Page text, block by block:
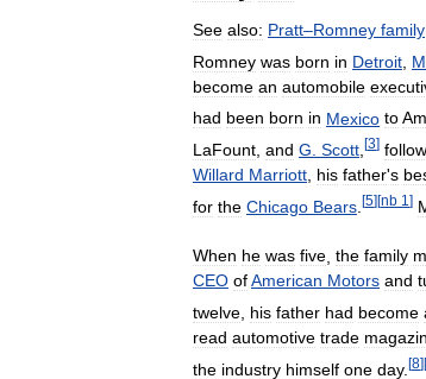
See also: Pratt–Romney family
Romney was born in Detroit
become an automobile
had been born in Mexico to
LaFount and G Scott [3]
Willard Marriott his father's
for the Chicago Bears [5][nb 1 ]
When he was five the family
CEO ofAmerican Motors and
twelve his father had become
read automotive trade
the industry himself one day. [8][